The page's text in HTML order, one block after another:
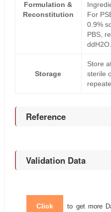
Formulation &
Reconstitution
For
0.9%
PBS,
ddH2O.
Storage
Store
sterile
Reference
Validation Data
Click to get more